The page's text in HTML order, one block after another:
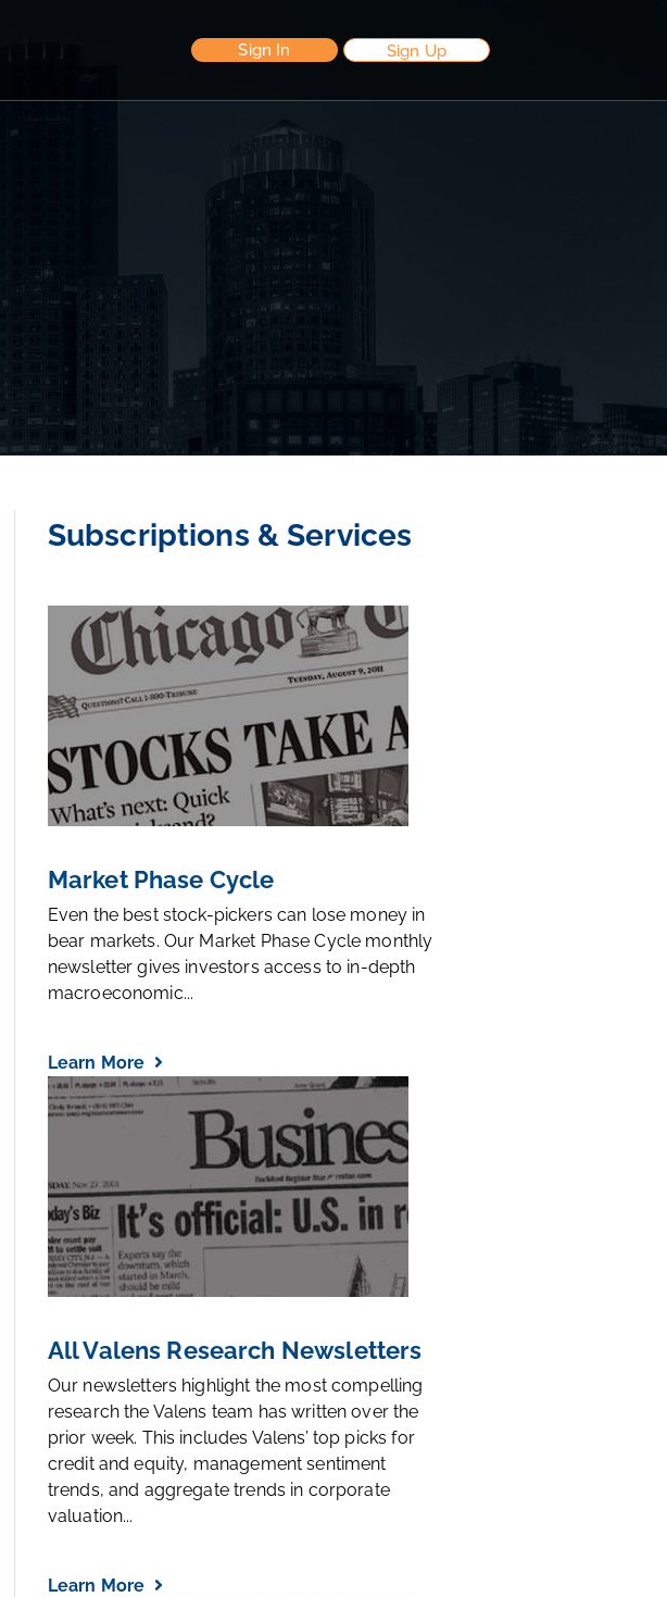
Sign In Sign Up
Subscriptions & Services
Market Phase Cycle
Even the best stock-pickers can lose money in
bear markets. Our Market Phase Cycle monthly
newsletter gives investors access to in-depth
macroeconomic...
Learn More
All Valens Research Newsletters
Our newsletters highlight the most compelling
research the Valens team has written over the
prior week. This includes Valens’ top picks for
credit and equity, management sentiment
trends, and aggregate trends in corporate
valuation...
Learn More